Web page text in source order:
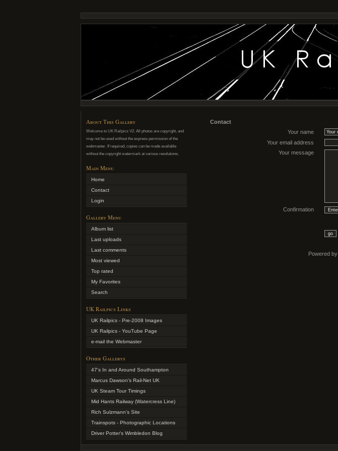
About This Gallery
Welcome to UK Railpics V2. All photos are copyright, and
may not be used without the express permission of the
webmaster. If required, copies can be made available
without the copyright watermark at various resolutions.
Main Menu
Home
Contact
Login
Gallery Menu
Album list
Last uploads
Last comments
Most viewed
Top rated
My Favorites
Search
UK Railpics Links
UK Railpics - Pre-2008 Images
UK Railpics - YouTube Page
e-mail the Webmaster
Other Gallerys
47's In and Around Southampton
Marcus Dawson's Rail-Net UK
UK Steam Tour Timings
Mid Hants Railway (Watercress Line)
Rich Sulzmann's Site
Trainspots - Photographic Locations
Driver Potter's Wimbledon Blog
Contact
Your name
Your email address
Your message
Confirmation
go
Powered by